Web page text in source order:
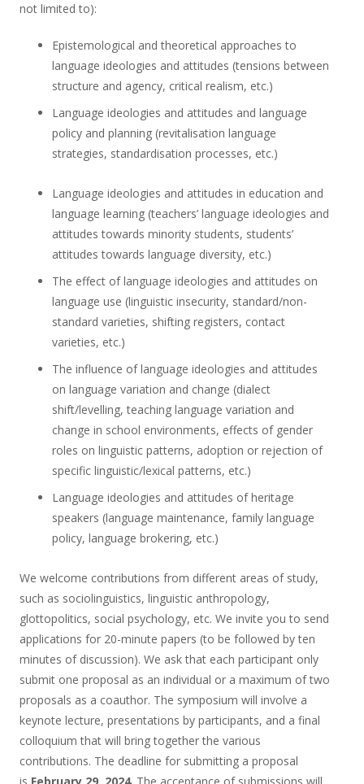
not limited to):
Epistemological and theoretical approaches to
language ideologies and attitudes (tensions between
structure and agency, critical realism, etc.)
Language ideologies and attitudes and language
policy and planning (revitalisation language
strategies, standardisation processes, etc.)
Language ideologies and attitudes in education and
language learning (teachers’ language ideologies and
attitudes towards minority students, students’
attitudes towards language diversity, etc.)
The effect of language ideologies and attitudes on
language use (linguistic insecurity, standard/non-
standard varieties, shifting registers, contact
varieties, etc.)
The influence of language ideologies and attitudes
on language variation and change (dialect
shift/levelling, teaching language variation and
change in school environments, effects of gender
roles on linguistic patterns, adoption or rejection of
specific linguistic/lexical patterns, etc.)
Language ideologies and attitudes of heritage
speakers (language maintenance, family language
policy, language brokering, etc.)
We welcome contributions from different areas of study,
such as sociolinguistics, linguistic anthropology,
glottopolitics, social psychology, etc. We invite you to send
applications for 20-minute papers (to be followed by ten
minutes of discussion). We ask that each participant only
submit one proposal as an individual or a maximum of two
proposals as a coauthor. The symposium will involve a
keynote lecture, presentations by participants, and a final
colloquium that will bring together the various
contributions. The deadline for submitting a proposal